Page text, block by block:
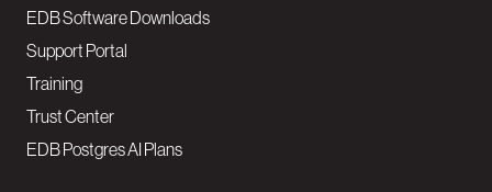
EDB Software Downloads
Support Portal
Training
Trust Center
EDB Postgres AI Plans